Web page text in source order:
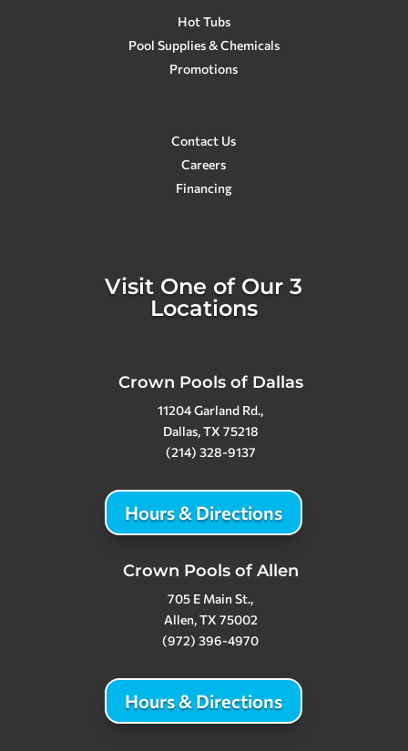
Hot Tubs
Pool Supplies & Chemicals
Promotions
Contact Us
Careers
Financing
Visit One of Our 3
Locations
Crown Pools of Dallas
11204 Garland Rd.,
Dallas, TX 75218
(214) 328-9137
Hours & Directions
Crown Pools of Allen
705 E Main St.,
Allen, TX 75002
(972) 396-4970
Hours & Directions